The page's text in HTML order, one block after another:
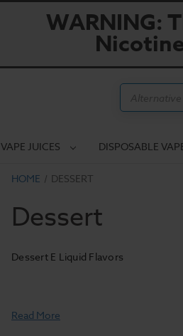
WARNING:
VAPE JUICES DISPOSABLE
HOME DESSERT
Dessert
Dessert E Liquid Flavors
Read More